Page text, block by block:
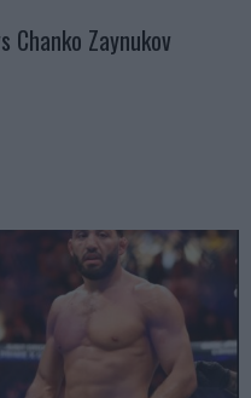
Chanko Zaynukov